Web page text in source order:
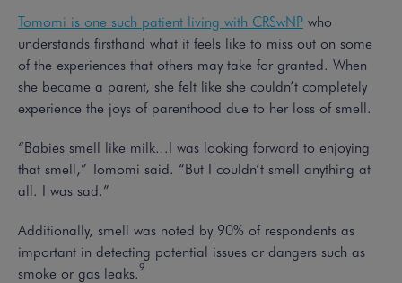
Tomomi is one such patient living with CRSwNP who
understands firsthand what it feels like to miss out on some
of the experiences that others may take for granted. When
she became a parent, she felt like she couldn’t completely
experience the joys of parenthood due to her loss of smell.
“Babies smell like milk...I was looking forward to enjoying
that smell,” Tomomi said. “But I couldn’t smell anything at
all. I was sad.”
Additionally, smell was noted by 90% of respondents as
important in detecting potential issues or dangers such as
smoke or gas leaks.9